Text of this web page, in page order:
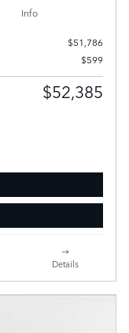
Info
$51,786
$599
$52,385
Details